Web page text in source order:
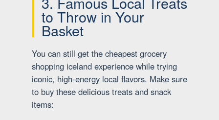
to Throw in Your
Basket
You can still get the cheapest grocery
shopping iceland experience while trying
iconic, high-energy local flavors. Make sure
to buy these delicious treats and snack
items: